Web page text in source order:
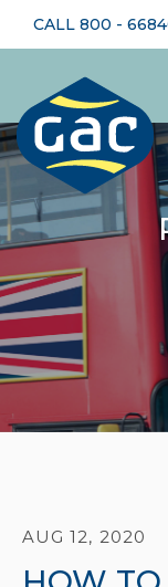
CALL 800 -
AUG 12, 2020